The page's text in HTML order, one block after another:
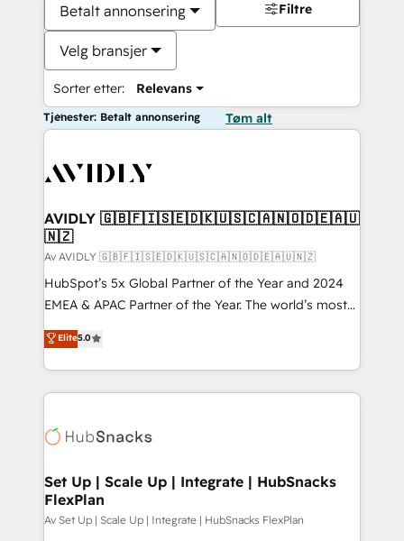
Betalt annonsering
Velg bransjer
Sorter etter: Relevans
Filtre
Tjenester: Betalt annonsering Tøm alt
AVIDLY 🇬🇧🇫🇮🇸🇪🇩🇰🇺🇸🇨🇦🇳🇴🇩🇪🇦🇺
🇳🇿
Av AVIDLY 🇬🇧🇫🇮🇸🇪🇩🇰🇺🇸🇨🇦🇳🇴🇩🇪🇦🇺🇳🇿
HubSpot’s 5x Global Partner of the Year and 2024
EMEA & APAC Partner of the Year. The world’s most
experienced and fully accredited HubSpot Solutions
Partner. 🚀 With 2,750+ HubSpot projects delivered
and 370+ specialists across EMEA, APAC and NAM,
we de-risk complex CRM programmes and
multi-region migrations to AI-powered automation,
scale. 🏆 HubSpot’s CEO called us “the partner of the
future.” Others agree it is proof of trust built through
measurable impact.
Elite5.0
Set Up | Scale Up | Integrate | HubSnacks
FlexPlan
Av Set Up | Scale Up | Integrate | HubSnacks FlexPlan